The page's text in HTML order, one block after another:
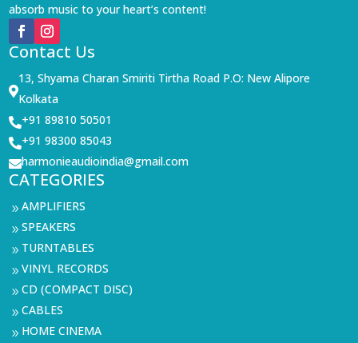
absorb music to your heart’s content!
Contact Us

13, Shyama Charan Smiriti Tirtha Road P.O: New Alipore
Kolkata
+91 89810 50501
+91 98300 85043
harmonieaudioindia@gmail.com
CATEGORIES
9AMPLIFIERS
9SPEAKERS
9 TURNTABLES
9VINYL RECORDS
9CD (COMPACT DISC)
9CABLES
9 HOME CINEMA